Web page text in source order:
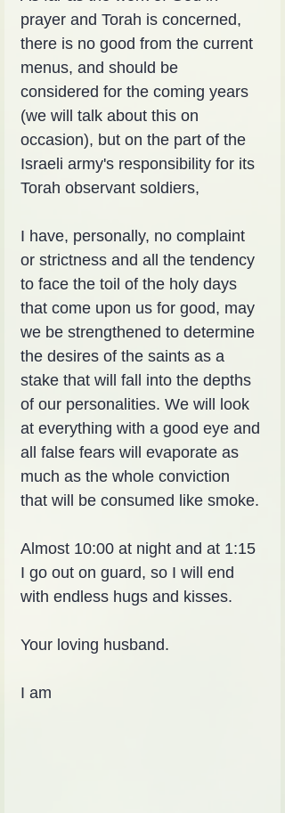
prayer and Torah is concerned,
there is no good from the current
menus, and should be
considered for the coming years
(we will talk about this on
occasion), but on the part of the
Israeli army's responsibility for its
Torah observant soldiers,
I have, personally, no complaint
or strictness and all the tendency
to face the toil of the holy days
that come upon us for good, may
we be strengthened to determine
the desires of the saints as a
stake that will fall into the depths
of our personalities. We will look
at everything with a good eye and
all false fears will evaporate as
much as the whole conviction
that will be consumed like smoke.
Almost 10:00 at night and at 1:15
I go out on guard, so I will end
with endless hugs and kisses.
Your loving husband.
I am